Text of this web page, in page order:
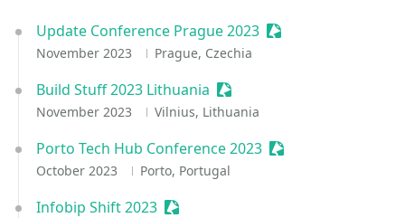
Update Conference Prague 2023 Sessionize Event
November 2023 Prague, Czechia
Build Stuff 2023 Lithuania Sessionize Event
November 2023 Vilnius, Lithuania
Porto Tech Hub Conference 2023 Sessionize Event
October 2023 Porto, Portugal
Infobip Shift 2023 Sessionize Event